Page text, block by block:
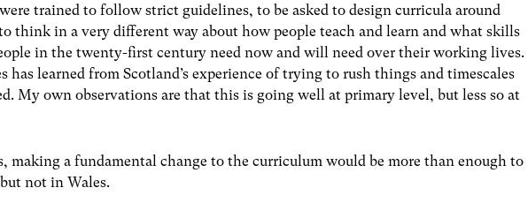
trained to follow strict guidelines, to be asked to design curricula around
think in a very different way about how people teach and learn and what skills
in the twenty-first century need now and will need over their working lives.
has learned from Scotland’s experience of trying to rush things and timescales
My own observations are that this is going well at primary level, but less so at
making a fundamental change to the curriculum would be more than enough to
not in Wales.